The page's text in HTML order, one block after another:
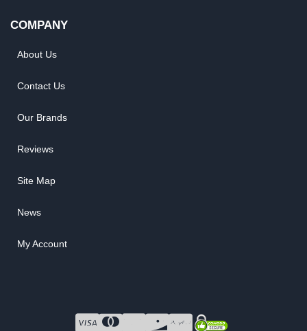
COMPANY
About Us
Contact Us
Our Brands
Reviews
Site Map
News
My Account